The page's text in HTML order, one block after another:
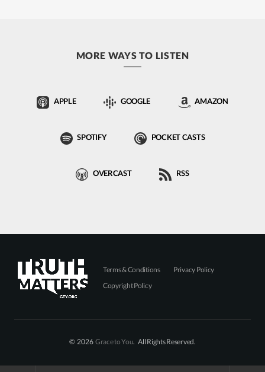
MORE WAYS TO LISTEN
APPLE GOOGLE AMAZON
SPOTIFY POCKET CASTS
OVERCAST RSS
Terms & Conditions
Privacy Policy
Copyright Policy
© 2026 Grace to You. All Rights Reserved.